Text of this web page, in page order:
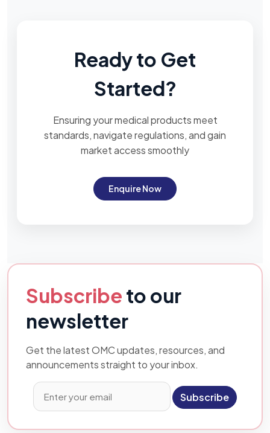
Ready to Get
Started?
Ensuring your medical products meet
standards, navigate regulations, and gain
market access smoothly
Enquire Now
Subscribe to our
newsletter
Get the latest OMC updates, resources, and
announcements straight to your inbox.
Subscribe